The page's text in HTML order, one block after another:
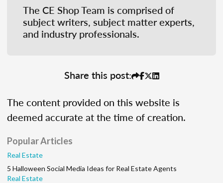
The CE Shop Team is comprised of
subject writers, subject matter experts,
and industry professionals.
Share this post:
The content provided on this website is
deemed accurate at the time of creation.
Popular Articles
Real Estate
5 Halloween Social Media Ideas for Real Estate Agents
Real Estate